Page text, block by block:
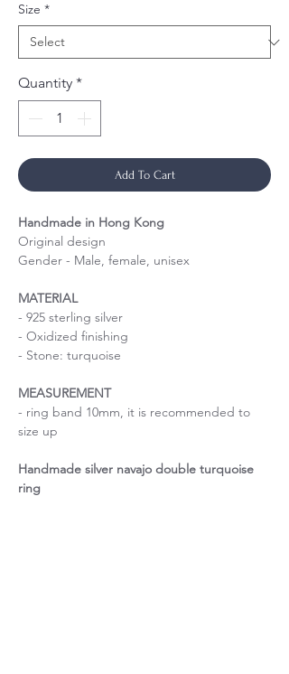
Size *
Quantity *
Add To Cart
Handmade in Hong Kong
Original design
Gender - Male, female, unisex
MATERIAL
- 925 sterling silver
- Oxidized finishing
- Stone: turquoise
MEASUREMENT
- ring band 10mm, it is recommended to
size up
Handmade silver navajo double turquoise
ring